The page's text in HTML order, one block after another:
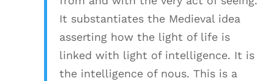
It substantiates the Medieval idea
asserting how the light of life is
linked with light of intelligence. It is
the intelligence of nous. This is a